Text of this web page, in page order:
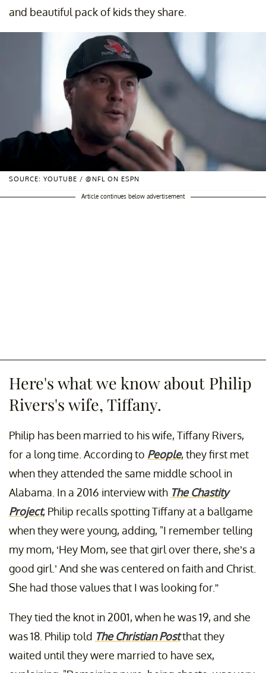
and beautiful pack of kids they share.
SOURCE: YOUTUBE / @NFL ON ESPN
Article continues below advertisement
Here's what we know about Philip
Rivers's wife, Tiffany.
Philip has been married to his wife, Tiffany Rivers,
for a long time. According to People, they first met
when they attended the same middle school in
Alabama. In a 2016 interview with The Chastity
Project, Philip recalls spotting Tiffany at a ballgame
when they were young, adding, "I remember telling
my mom, ‘Hey Mom, see that girl over there, she’s a
good girl.’ And she was centered on faith and Christ.
She had those values that I was looking for.”
They tied the knot in 2001, when he was 19, and she
was 18. Philip told The Christian Postthat they
waited until they were married to have sex,